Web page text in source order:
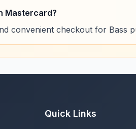
Mastercard?
convenient checkout for Bass
Quick Links